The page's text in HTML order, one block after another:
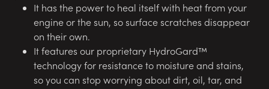
It has the power to heal itself with heat from your
engine or the sun, so surface scratches disappear
on their own.
It features our proprietary HydroGard™
technology for resistance to moisture and stains,
so you can stop worrying about dirt, oil, tar, and